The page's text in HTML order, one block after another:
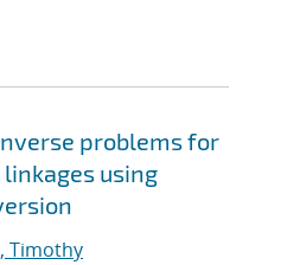
problems for
using
Timothy